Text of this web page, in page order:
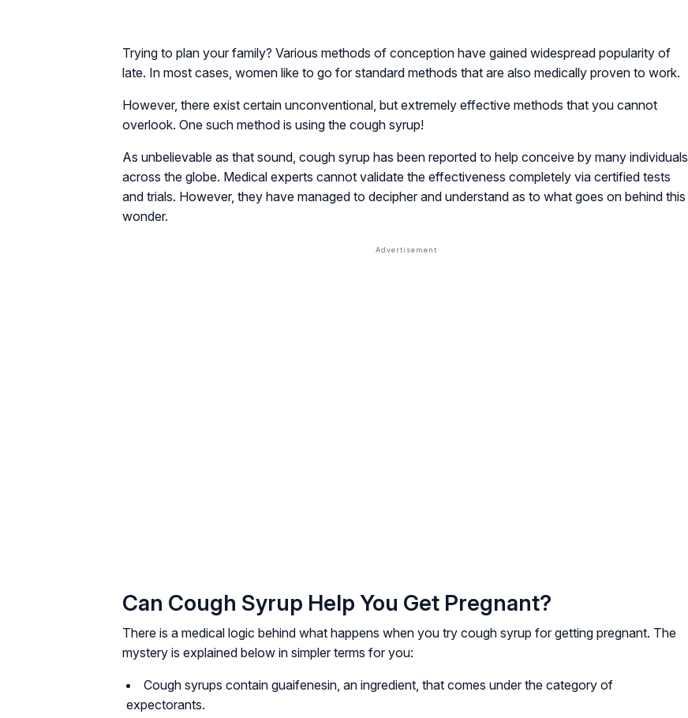
Trying to plan your family? Various methods of conception have gained widespread popularity of
late. In most cases, women like to go for standard methods that are also medically proven to work.
However, there exist certain unconventional, but extremely effective methods that you cannot
overlook. One such method is using the cough syrup!
As unbelievable as that sound, cough syrup has been reported to help conceive by many individuals
across the globe. Medical experts cannot validate the effectiveness completely via certified tests
and trials. However, they have managed to decipher and understand as to what goes on behind this
wonder.
Can Cough Syrup Help You Get Pregnant?
There is a medical logic behind what happens when you try cough syrup for getting pregnant. The
mystery is explained below in simpler terms for you:
Cough syrups contain guaifenesin, an ingredient, that comes under the category of
expectorants.